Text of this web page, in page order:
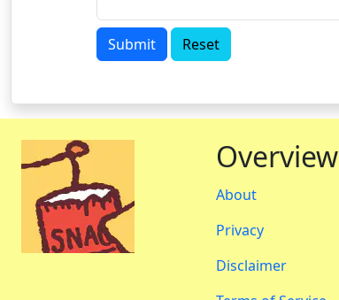
Submit Reset
Overview
About
Privacy
Disclaimer